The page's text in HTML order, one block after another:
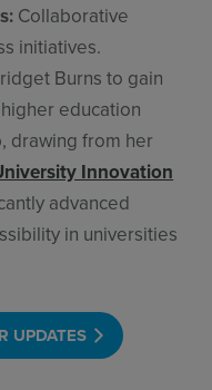
Collaborative
initiatives.
Burns to gain
education
drawing from her
Innovation
advanced
in universities
UPDATES